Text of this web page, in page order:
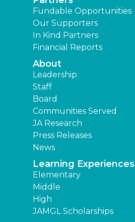
Fundable Opportunities
Our Supporters
In Kind Partners
Financial Reports
About
Leadership
Staff
Board
Communities Served
JA Research
Press Releases
News
Learning Experiences
Elementary
Middle
High
JAMGL Scholarships